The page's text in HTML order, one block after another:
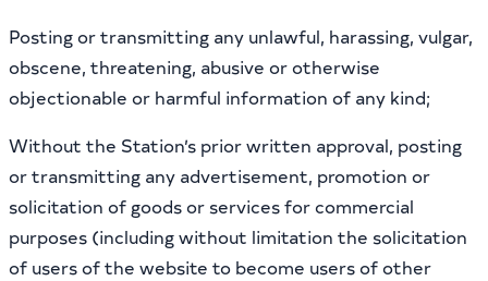
Posting or transmitting any unlawful, harassing, vulgar,
obscene, threatening, abusive or otherwise
objectionable or harmful information of any kind;
Without the Station’s prior written approval, posting
or transmitting any advertisement, promotion or
solicitation of goods or services for commercial
purposes (including without limitation the solicitation
of users of the website to become users of other